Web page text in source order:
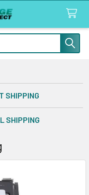
SHIPPING
SHIPPING